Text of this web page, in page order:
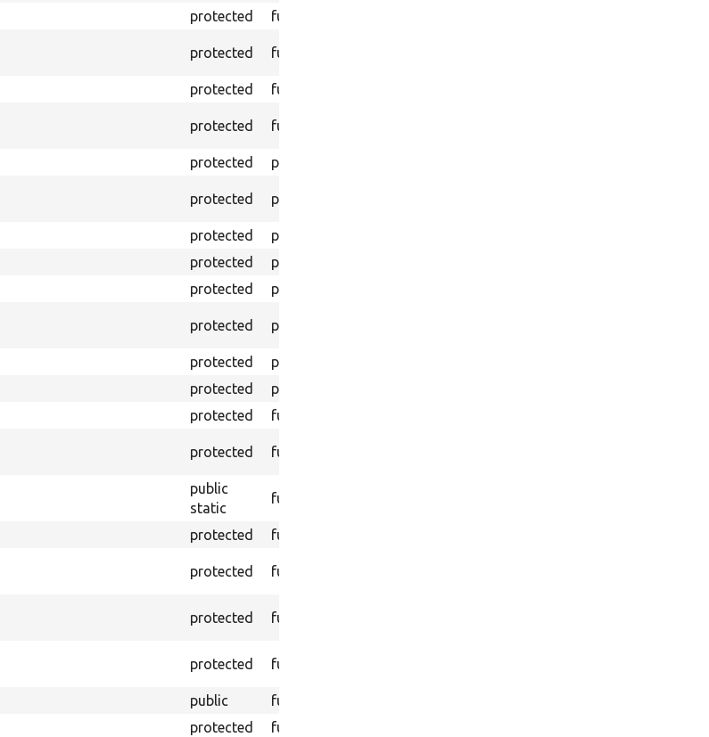
protected function
protected function
protected function
protected function
protected property
protected property
protected property
protected property
protected property
protected property
protected property
protected property
protected function
protected function
public
static
function
protected function
protected function
protected function
protected function
public function
protected function